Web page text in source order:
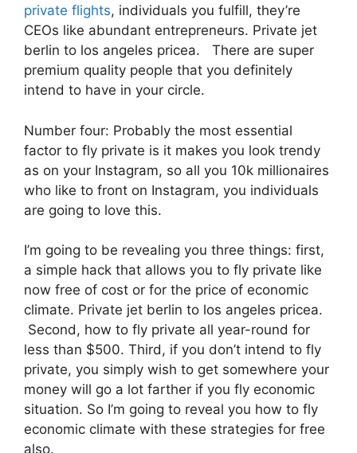
private flights, individuals you fulfill, they’re
CEOs like abundant entrepreneurs. Private jet
berlin to los angeles pricea. There are super
premium quality people that you definitely
intend to have in your circle.
Number four: Probably the most essential
factor to fly private is it makes you look trendy
as on your Instagram, so all you 10k millionaires
who like to front on Instagram, you individuals
are going to love this.
I’m going to be revealing you three things: first,
a simple hack that allows you to fly private like
now free of cost or for the price of economic
climate. Private jet berlin to los angeles pricea.
Second, how to fly private all year-round for
less than $500. Third, if you don’t intend to fly
private, you simply wish to get somewhere your
money will go a lot farther if you fly economic
situation. So I’m going to reveal you how to fly
economic climate with these strategies for free
also.